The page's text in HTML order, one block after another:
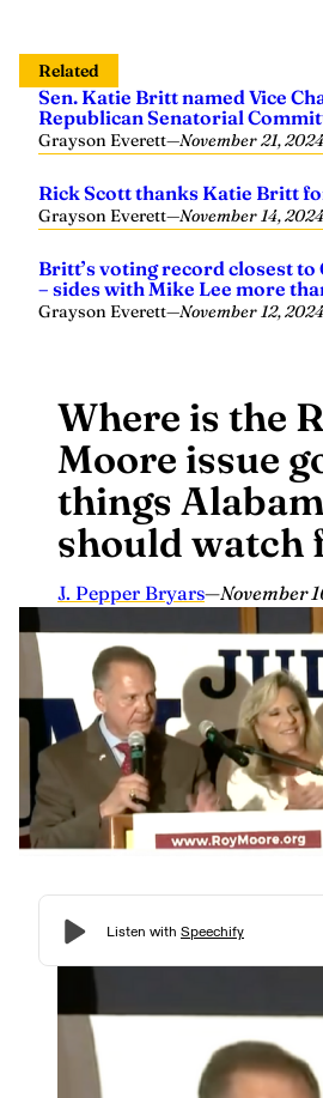
Related
Sen. Katie Britt named Vice
Republican Senatorial
Grayson Everett—November 21, 2024
Rick Scott thanks Katie Britt
Grayson Everett—November 14, 2024
Britt’s voting record closest
– sides with Mike Lee more
Grayson Everett—November 12, 2024